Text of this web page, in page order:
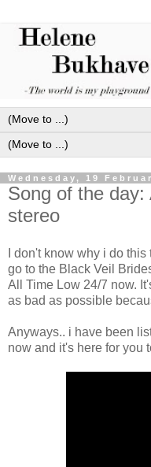
Wednesday, 19
Song of the
stereo
I don't know why i do
go to the Black Veil
All Time Low 24/7 now.
as bad as possible
Anyways.. i have been
now and it's here for you